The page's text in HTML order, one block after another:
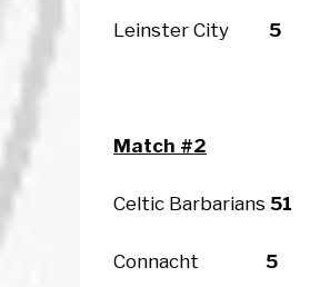
Leinster City 5
Match #2
Celtic Barbarians 51
Connacht 5